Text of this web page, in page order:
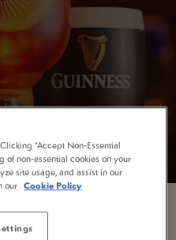
“Accept Non-Essential
of non-essential cookies on your
site usage, and assist in our
our Cookie Policy